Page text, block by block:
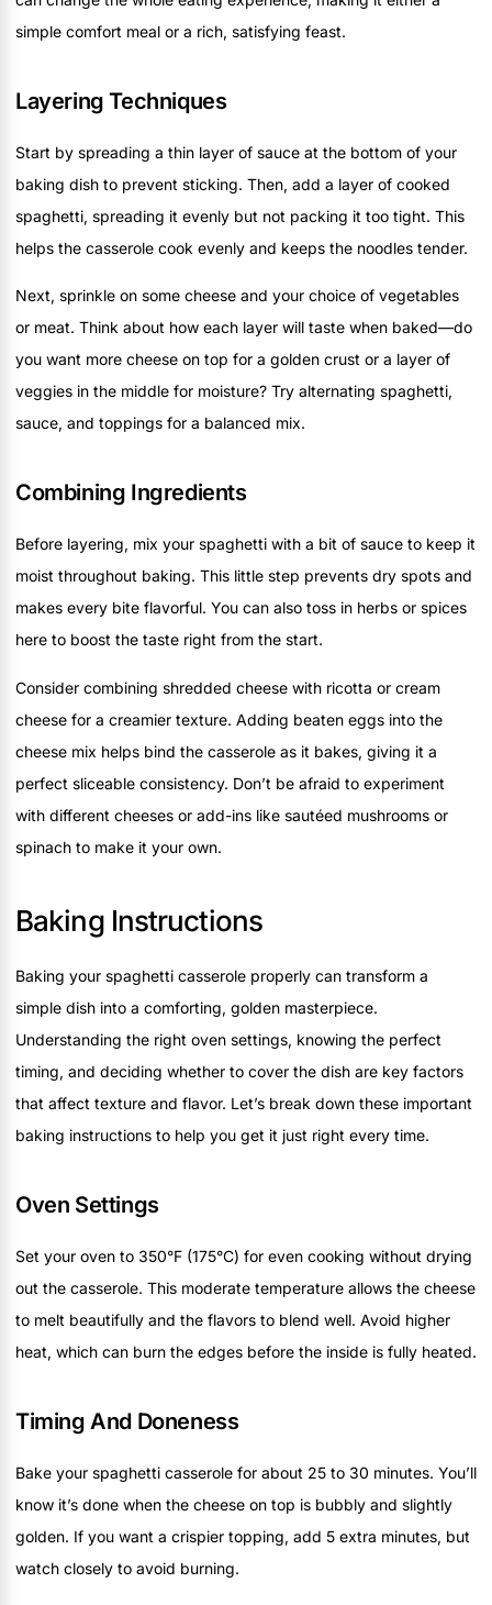
simple comfort meal or a rich, satisfying feast.
Layering Techniques
Start by spreading a thin layer of sauce at the bottom of your
baking dish to prevent sticking. Then, add a layer of cooked
spaghetti, spreading it evenly but not packing it too tight. This
helps the casserole cook evenly and keeps the noodles tender.
Next, sprinkle on some cheese and your choice of vegetables
or meat. Think about how each layer will taste when baked—do
you want more cheese on top for a golden crust or a layer of
veggies in the middle for moisture? Try alternating spaghetti,
sauce, and toppings for a balanced mix.
Combining Ingredients
Before layering, mix your spaghetti with a bit of sauce to keep it
moist throughout baking. This little step prevents dry spots and
makes every bite flavorful. You can also toss in herbs or spices
here to boost the taste right from the start.
Consider combining shredded cheese with ricotta or cream
cheese for a creamier texture. Adding beaten eggs into the
cheese mix helps bind the casserole as it bakes, giving it a
perfect sliceable consistency. Don’t be afraid to experiment
with different cheeses or add-ins like sautéed mushrooms or
spinach to make it your own.
Baking Instructions
Baking your spaghetti casserole properly can transform a
simple dish into a comforting, golden masterpiece.
Understanding the right oven settings, knowing the perfect
timing, and deciding whether to cover the dish are key factors
that affect texture and flavor. Let’s break down these important
baking instructions to help you get it just right every time.
Oven Settings
Set your oven to 350°F (175°C) for even cooking without drying
out the casserole. This moderate temperature allows the cheese
to melt beautifully and the flavors to blend well. Avoid higher
heat, which can burn the edges before the inside is fully heated.
Timing And Doneness
Bake your spaghetti casserole for about 25 to 30 minutes. You’ll
know it’s done when the cheese on top is bubbly and slightly
golden. If you want a crispier topping, add 5 extra minutes, but
watch closely to avoid burning.